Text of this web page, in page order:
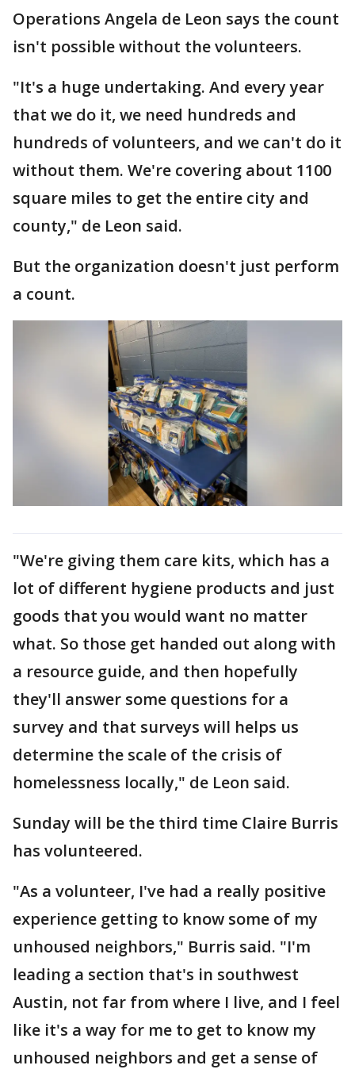
Operations Angela de Leon says the count
isn't possible without the volunteers.
"It's a huge undertaking. And every year
that we do it, we need hundreds and
hundreds of volunteers, and we can't do it
without them. We're covering about 1100
square miles to get the entire city and
county," de Leon said.
But the organization doesn't just perform
a count.
"We're giving them care kits, which has a
lot of different hygiene products and just
goods that you would want no matter
what. So those get handed out along with
a resource guide, and then hopefully
they'll answer some questions for a
survey and that surveys will helps us
determine the scale of the crisis of
homelessness locally," de Leon said.
Sunday will be the third time Claire Burris
has volunteered.
"As a volunteer, I've had a really positive
experience getting to know some of my
unhoused neighbors," Burris said. "I'm
leading a section that's in southwest
Austin, not far from where I live, and I feel
like it's a way for me to get to know my
unhoused neighbors and get a sense of